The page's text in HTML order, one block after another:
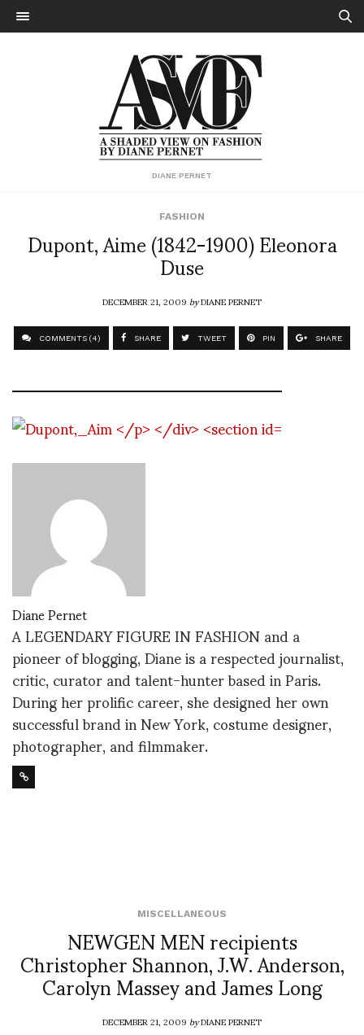
DIANE PERNET
FASHION
Dupont, Aime (1842-1900) Eleonora
Duse
DECEMBER 21, 2009byDIANE PERNET
COMMENTS (4) SHARE TWEET PIN SHARE
Diane Pernet
A LEGENDARY FIGURE IN FASHION and a
pioneer of blogging, Diane is a respected journalist,
critic, curator and talent-hunter based in Paris.
During her prolific career, she designed her own
successful brand in New York, costume designer,
photographer, and filmmaker.
MISCELLANEOUS
NEWGEN MEN recipients
Christopher Shannon, J.W. Anderson,
Carolyn Massey and James Long
DECEMBER 21, 2009byDIANE PERNET